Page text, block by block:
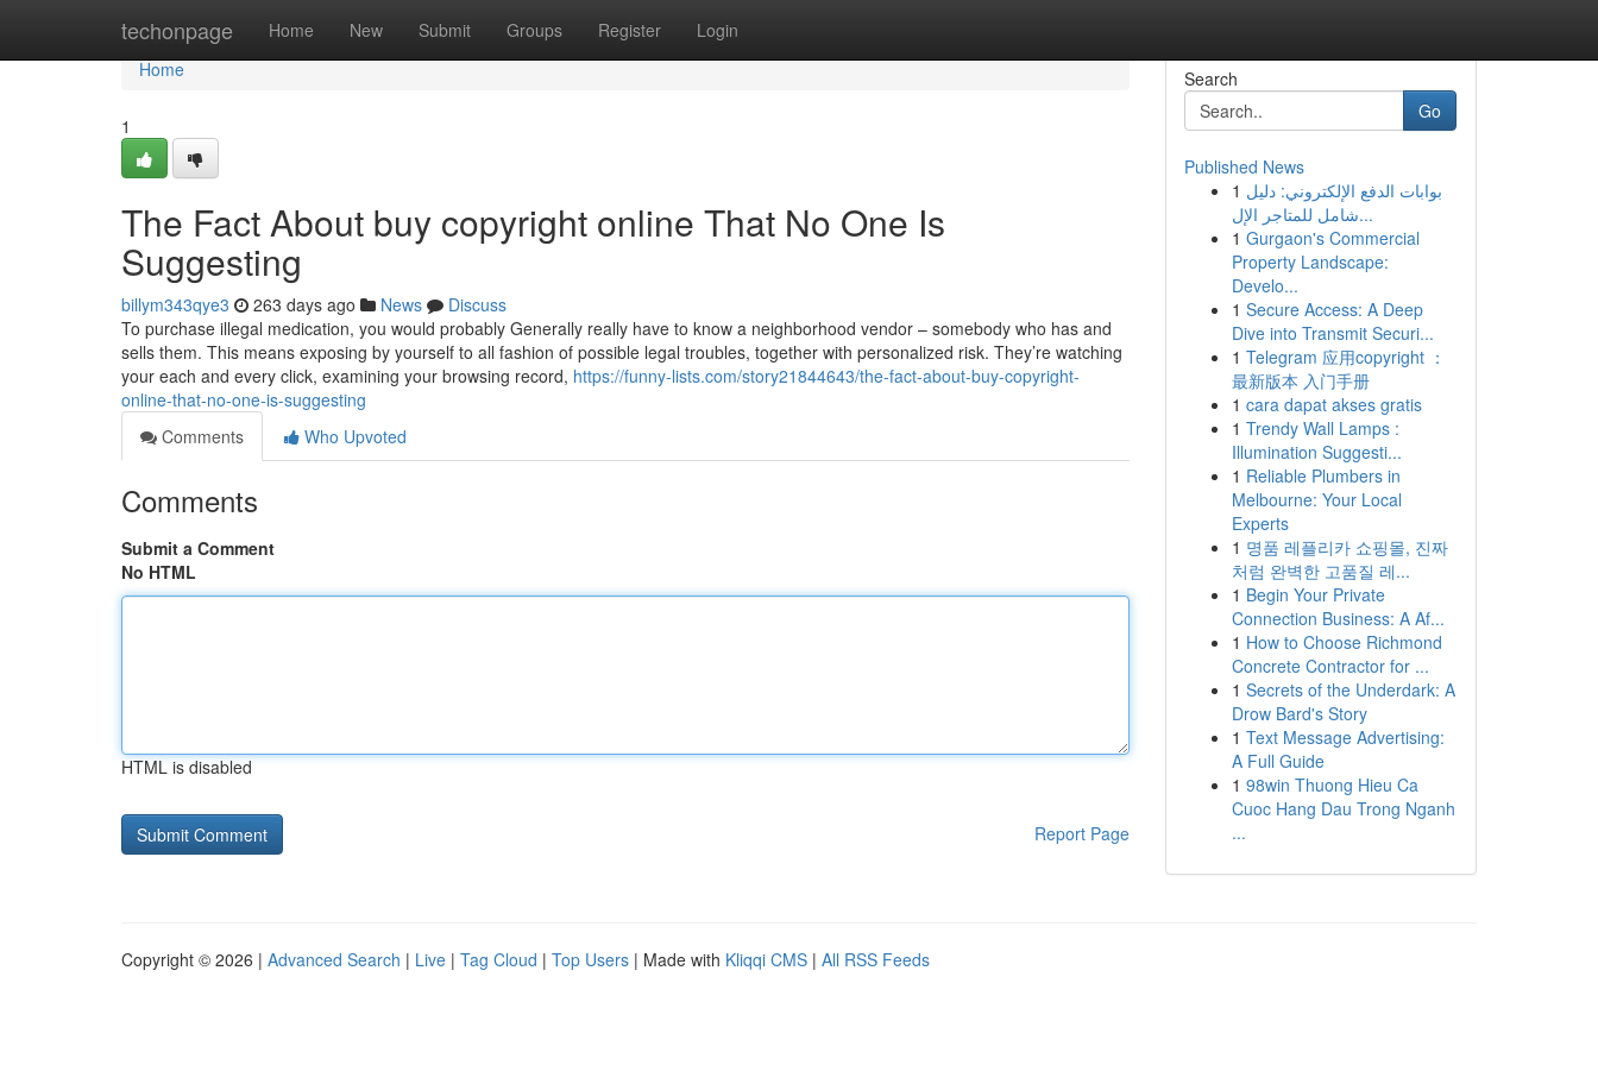
techonpage Home New Submit Groups Register Login
Home
Home
1
The Fact About buy copyright online That No One Is
Suggesting
billym343qye3 263 days ago News
Discuss
To purchase illegal medication, you would probably Generally really have to know a neighborhood vendor – somebody who has and
sells them. This means exposing by yourself to all fashion of possible legal troubles, together with personalized risk. They’re watching
your each and every click, examining your browsing record, https://funny-lists.com/story21844643/the-fact-about-buy-copyright-
online-that-no-one-is-suggesting
Comments
Who Upvoted
Comments
Submit a Comment
No HTML
HTML is disabled
Report Page
Search
Go
Published News
1 بوابات الدفع الإلكتروني: دليل
شامل للمتاجر الإل...
1 Gurgaon's Commercial
Property Landscape:
Develo...
1 Secure Access: A Deep
Dive into Transmit Securi...
1 Telegram 应用copyright ：
最新版本 入门手册
1 cara dapat akses gratis
1 Trendy Wall Lamps :
Illumination Suggesti...
1 Reliable Plumbers in
Melbourne: Your Local
Experts
1 명품 레플리카 쇼핑몰, 진짜
처럼 완벽한 고품질 레...
1 Begin Your Private
Connection Business: A Af...
1 How to Choose Richmond
Concrete Contractor for ...
1 Secrets of the Underdark: A
Drow Bard's Story
1 Text Message Advertising:
A Full Guide
1 98win Thuong Hieu Ca
Cuoc Hang Dau Trong Nganh
...
Copyright © 2026 | Advanced Search | Live | Tag Cloud | Top Users | Made with Kliqqi CMS | All RSS Feeds